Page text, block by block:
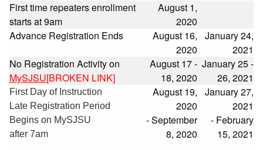
First time repeaters enrollment
starts at 9am
August 1,
2020
Advance Registration Ends
August 16,
2020
January 24,
2021
No Registration Activity on
MySJSU[BROKEN LINK]
August 17 -
18, 2020
January 25 -
26, 2021
First Day of Instruction
Late Registration Period
Begins on MySJSU
after 7am
August 19,
2020
- September
8, 2020
January 27,
2021
- February
15, 2021